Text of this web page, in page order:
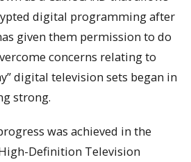
digital programming after
given them permission to do
concerns relating to
digital television sets began in
strong.
was achieved in the
Definition Television